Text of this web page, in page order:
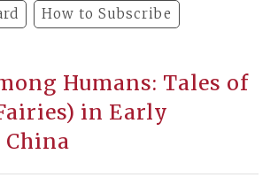
How to Subscribe
Humans: Tales of
in Early